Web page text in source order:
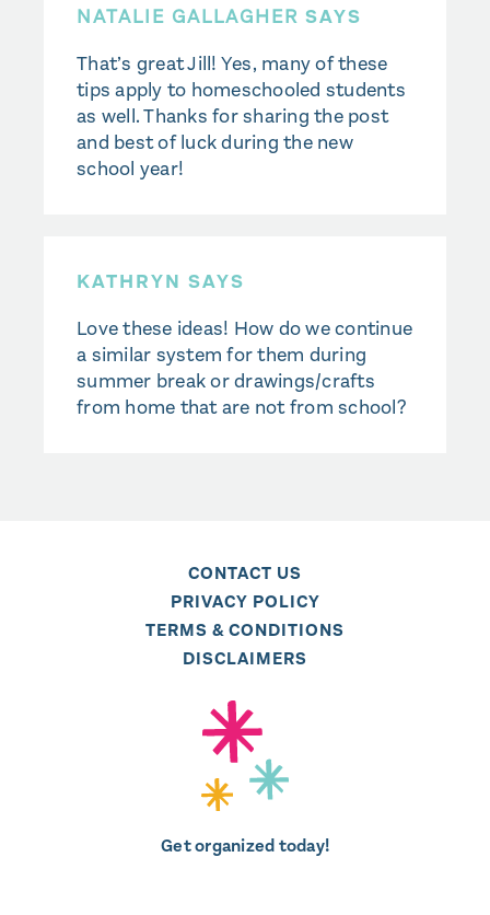
NATALIE GALLAGHER SAYS
That’s great Jill! Yes, many of these
tips apply to homeschooled students
as well. Thanks for sharing the post
and best of luck during the new
school year!
KATHRYN SAYS
Love these ideas! How do we continue
a similar system for them during
summer break or drawings/crafts
from home that are not from school?
CONTACT US
PRIVACY POLICY
TERMS & CONDITIONS
DISCLAIMERS
Get organized today!